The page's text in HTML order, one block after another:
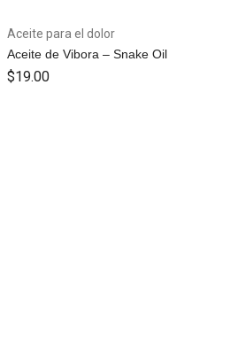
Aceite para el dolor
Aceite de Vibora – Snake Oil
$19.00